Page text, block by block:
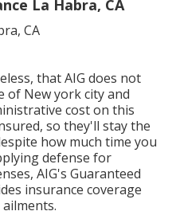
La Habra, CA
that AIG does not
New york city and
cost on this
so they'll stay the
how much time you
defense for
AIG's Guaranteed
insurance coverage